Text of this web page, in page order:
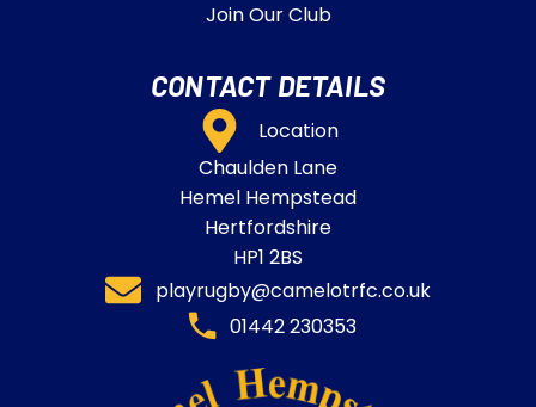
Join Our Club
CONTACT DETAILS
Location
Chaulden Lane
Hemel Hempstead
Hertfordshire
HP1 2BS
playrugby@camelotrfc.co.uk
01442 230353​